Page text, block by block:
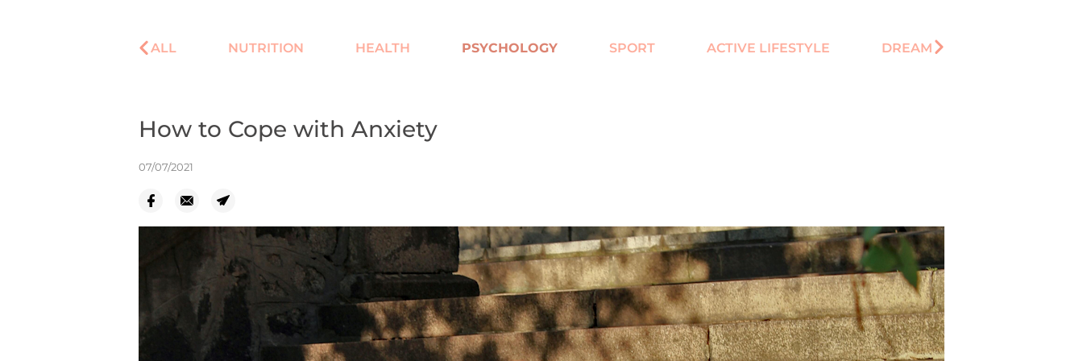
ALL NUTRITION HEALTH PSYCHOLOGY SPORT ACTIVE LIFESTYLE DREAM
How to Cope with Anxiety
07/07/2021